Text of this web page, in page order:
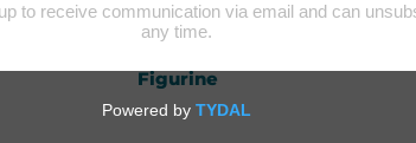
Figurine